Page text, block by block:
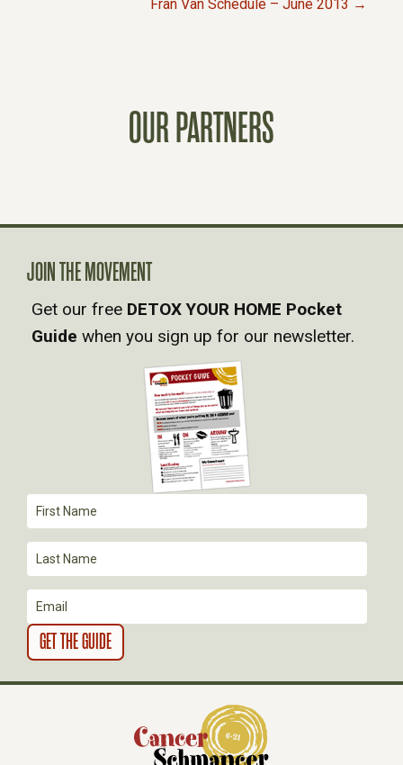
N
A
V
T
I
O
N
Fran Van Schedule – June 2013 →
OUR PARTNERS
JOIN THE MOVEMENT
Get our free DETOX YOUR HOME Pocket
Guide when you sign up for our newsletter.